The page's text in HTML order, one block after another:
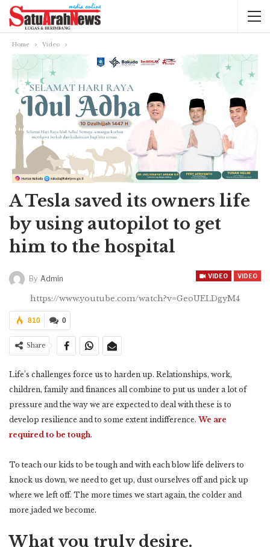
Home Video
A Tesla saved its owners life
by using autopilot to get
him to the hospital
VIDEO VIDEO
By Admin
https://www.youtube.com/watch?v=GeoUELDgyM4
0
810
Share
Life’s challenges force us to harden up. Relationships, work,
children, family and finances all combine to put us under a lot of
pressure and the way we are expected to deal with these is to
develop resilience and to some extent indifference. We are
required to be tough.
To teach our kids to be tough and with each blow life delivers to
knock us down, we need to get up, dust ourselves off and pick up
where we left off. The more times we start again, the colder and
more jaded we become.
What you truly desire.